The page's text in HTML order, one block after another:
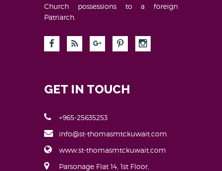
Church possessions to a foreign
Patriarch.
GET IN TOUCH
+965-25635253
info@st-thomasmtckuwait.com
www.st-thomasmtckuwait.com
Parsonage Flat 14, 1st Floor,